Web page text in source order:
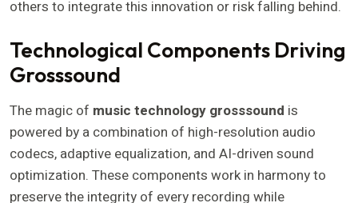
others to integrate this innovation or risk falling behind.
Technological Components Driving
Grosssound
The magic of music technology grosssound is
powered by a combination of high-resolution audio
codecs, adaptive equalization, and AI-driven sound
optimization. These components work in harmony to
preserve the integrity of every recording while